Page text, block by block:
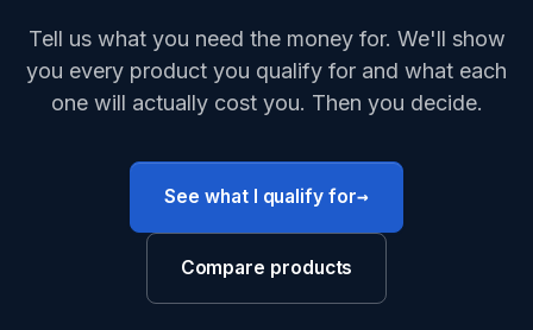
Tell us what you need the money for. We'll show
you every product you qualify for and what each
one will actually cost you. Then you decide.
See what I qualify for→
Compare products